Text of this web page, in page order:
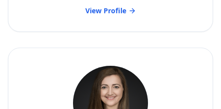
View Profile